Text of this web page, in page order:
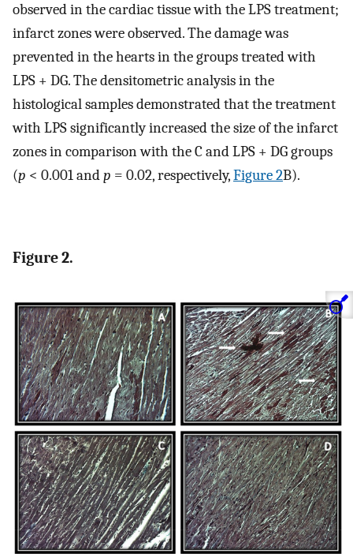
observed in the cardiac tissue with the LPS treatment;
infarct zones were observed. The damage was
prevented in the hearts in the groups treated with
LPS + DG. The densitometric analysis in the
histological samples demonstrated that the treatment
with LPS significantly increased the size of the infarct
zones in comparison with the C and LPS + DG groups
(p < 0.001 andp = 0.02, respectively,Figure 2B).
Figure 2.